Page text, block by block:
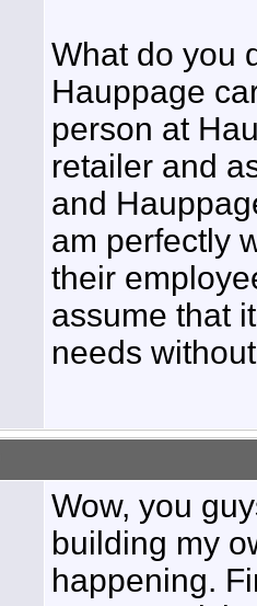
What do you
Hauppage
person at
retailer and
and
am perfectly
their
assume that
needs
Wow, you
building my
happening.